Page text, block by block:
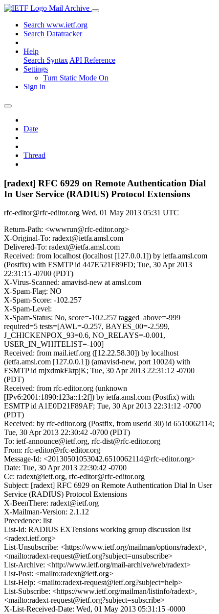
Mail Archive
Search www.ietf.org
Search Datatracker
Help
Search Syntax API Reference
Settings
Turn Static Mode On
Sign in
Date
Thread
[radext] RFC 6929 on Remote Authentication Dial
In User Service (RADIUS) Protocol Extensions
rfc-editor@rfc-editor.org Wed, 01 May 2013 05:31 UTC
Return-Path: <wwwrun@rfc-editor.org>
X-Original-To: radext@ietfa.amsl.com
Delivered-To: radext@ietfa.amsl.com
Received: from localhost (localhost [127.0.0.1]) by ietfa.amsl.com
(Postfix) with ESMTP id 447E521F89FD; Tue, 30 Apr 2013
22:31:15 -0700 (PDT)
X-Virus-Scanned: amavisd-new at amsl.com
X-Spam-Flag: NO
X-Spam-Score: -102.257
X-Spam-Level:
X-Spam-Status: No, score=-102.257 tagged_above=-999
required=5 tests=[AWL=-0.257, BAYES_00=-2.599,
J_CHICKENPOX_93=0.6, NO_RELAYS=-0.001,
USER_IN_WHITELIST=-100]
Received: from mail.ietf.org ([12.22.58.30]) by localhost
(ietfa.amsl.com [127.0.0.1]) (amavisd-new, port 10024) with
ESMTP id mjxdmkEktpjK; Tue, 30 Apr 2013 22:31:12 -0700
(PDT)
Received: from rfc-editor.org (unknown
[IPv6:2001:1890:123a::1:2f]) by ietfa.amsl.com (Postfix) with
ESMTP id A1E0D21F89AF; Tue, 30 Apr 2013 22:31:12 -0700
(PDT)
Received: by rfc-editor.org (Postfix, from userid 30) id 6510062114;
Tue, 30 Apr 2013 22:30:42 -0700 (PDT)
To: ietf-announce@ietf.org, rfc-dist@rfc-editor.org
From: rfc-editor@rfc-editor.org
Message-Id: <20130501053042.6510062114@rfc-editor.org>
Date: Tue, 30 Apr 2013 22:30:42 -0700
Cc: radext@ietf.org, rfc-editor@rfc-editor.org
Subject: [radext] RFC 6929 on Remote Authentication Dial In User
Service (RADIUS) Protocol Extensions
X-BeenThere: radext@ietf.org
X-Mailman-Version: 2.1.12
Precedence: list
List-Id: RADIUS EXTensions working group discussion list
<radext.ietf.org>
List-Unsubscribe: <https://www.ietf.org/mailman/options/radext>,
<mailto:radext-request@ietf.org?subject=unsubscribe>
List-Archive: <http://www.ietf.org/mail-archive/web/radext>
List-Post: <mailto:radext@ietf.org>
List-Help: <mailto:radext-request@ietf.org?subject=help>
List-Subscribe: <https://www.ietf.org/mailman/listinfo/radext>,
<mailto:radext-request@ietf.org?subject=subscribe>
X-List-Received-Date: Wed, 01 May 2013 05:31:15 -0000